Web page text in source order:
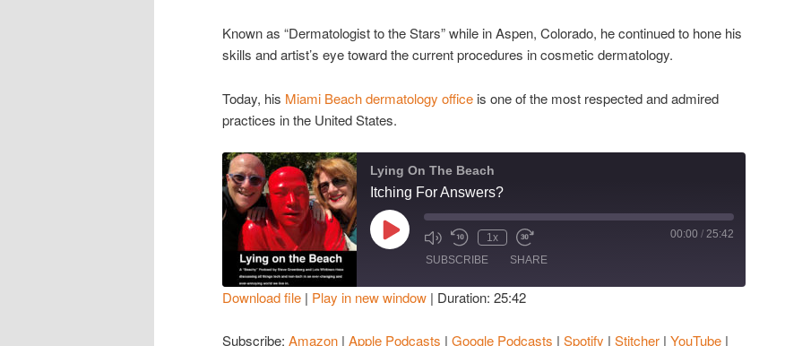
Known as “Dermatologist to the Stars” while in Aspen, Colorado, he continued to hone his
skills and artist’s eye toward the current procedures in cosmetic dermatology.
Today, his Miami Beach dermatology office is one of the most respected and admired
practices in the United States.
Lying On The Beach
Itching For Answers?
Play
Episode
1x 00:00 / 25:42
SUBSCRIBE SHARE
Download file | Play in new window | Duration: 25:42
Subscribe: Amazon | Apple Podcasts | Google Podcasts | Spotify | Stitcher | YouTube |